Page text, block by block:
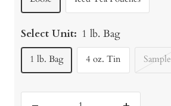
Select Unit: 1 lb. Bag
1 lb. Bag 4 oz. Tin Sample